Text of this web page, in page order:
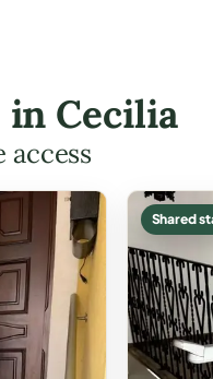
Cecilia
Shared